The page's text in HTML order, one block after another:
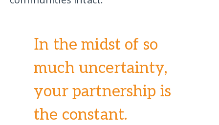
In the midst of so
much uncertainty,
your partnership is
the constant.